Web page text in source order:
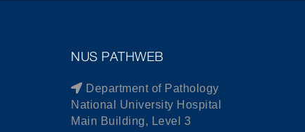
NUS PATHWEB
Department of Pathology
National University Hospital
Main Building, Level 3